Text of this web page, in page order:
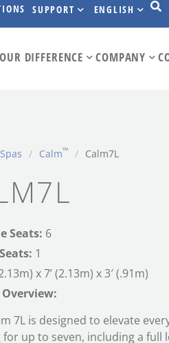
SUPPORT ENGLISH
OUR DIFFERENCE COMPANY
Spas / Calm™ / Calm7L
Seats: 6
1
x 7’ (2.13m) x 3′ (.91m)
7L is designed to elevate
for up to seven, including a